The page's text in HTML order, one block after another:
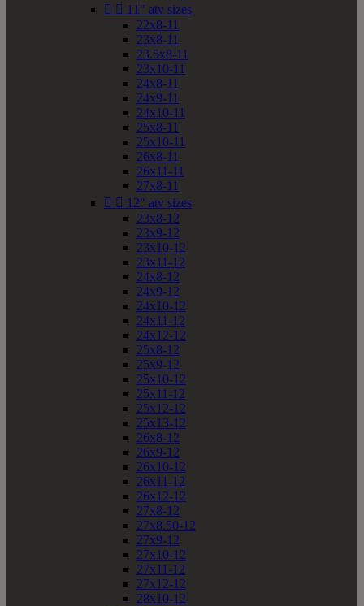
  11" atv sizes
22x8-11
23x8-11
23.5x8-11
23x10-11
24x8-11
24x9-11
24x10-11
25x8-11
25x10-11
26x8-11
26x11-11
27x8-11
  12" atv sizes
23x8-12
23x9-12
23x10-12
23x11-12
24x8-12
24x9-12
24x10-12
24x11-12
24x12-12
25x8-12
25x9-12
25x10-12
25x11-12
25x12-12
25x13-12
26x8-12
26x9-12
26x10-12
26x11-12
26x12-12
27x8-12
27x8.50-12
27x9-12
27x10-12
27x11-12
27x12-12
28x10-12